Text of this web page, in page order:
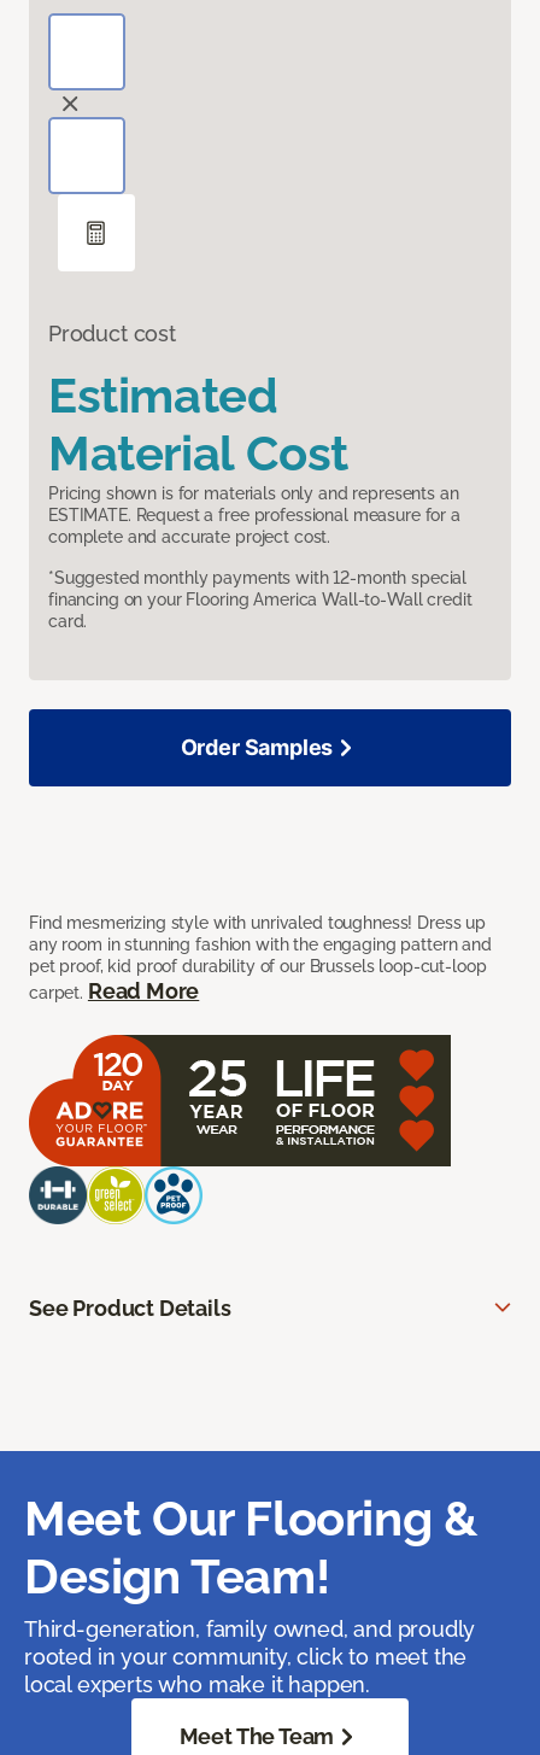
Product cost
Estimated
Material Cost
Pricing shown is for materials only and represents an
ESTIMATE. Request a free professional measure for a
complete and accurate project cost.
*Suggested monthly payments with 12-month special
financing on your Flooring America Wall-to-Wall credit
card.
Find mesmerizing style with unrivaled toughness! Dress up
any room in stunning fashion with the engaging pattern and
pet proof, kid proof durability of our Brussels loop-cut-loop
carpet. Read More
Order Samples
See Product Details
Meet Our Flooring &
Design Team!
Third-generation, family owned, and proudly
rooted in your community, click to meet the
local experts who make it happen.
Meet The Team